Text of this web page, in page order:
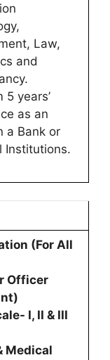
Law,
and
5 years’
as an
a Bank or
Institutions.
(For All
Officer
I, II & III
Medical